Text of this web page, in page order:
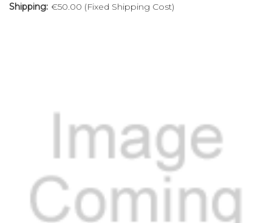
Shipping: €50.00 (Fixed Shipping Cost)